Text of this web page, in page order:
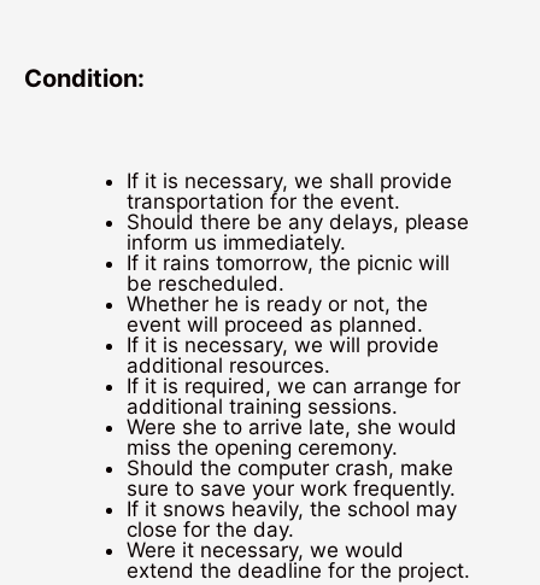
Condition:
If it is necessary, we shall provide
transportation for the event.
Should there be any delays, please
inform us immediately.
If it rains tomorrow, the picnic will
be rescheduled.
Whether he is ready or not, the
event will proceed as planned.
If it is necessary, we will provide
additional resources.
If it is required, we can arrange for
additional training sessions.
Were she to arrive late, she would
miss the opening ceremony.
Should the computer crash, make
sure to save your work frequently.
If it snows heavily, the school may
close for the day.
Were it necessary, we would
extend the deadline for the project.